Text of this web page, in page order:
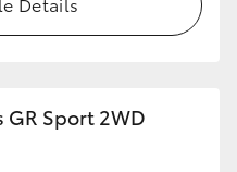
GR Sport 2WD